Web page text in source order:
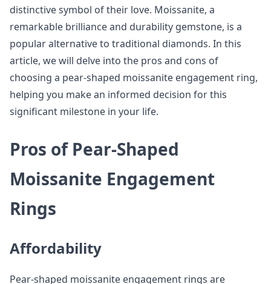
distinctive symbol of their love. Moissanite, a
remarkable brilliance and durability gemstone, is a
popular alternative to traditional diamonds. In this
article, we will delve into the pros and cons of
choosing a pear-shaped moissanite engagement ring,
helping you make an informed decision for this
significant milestone in your life.
Pros of Pear-Shaped
Moissanite Engagement
Rings
Affordability
Pear-shaped moissanite engagement rings are